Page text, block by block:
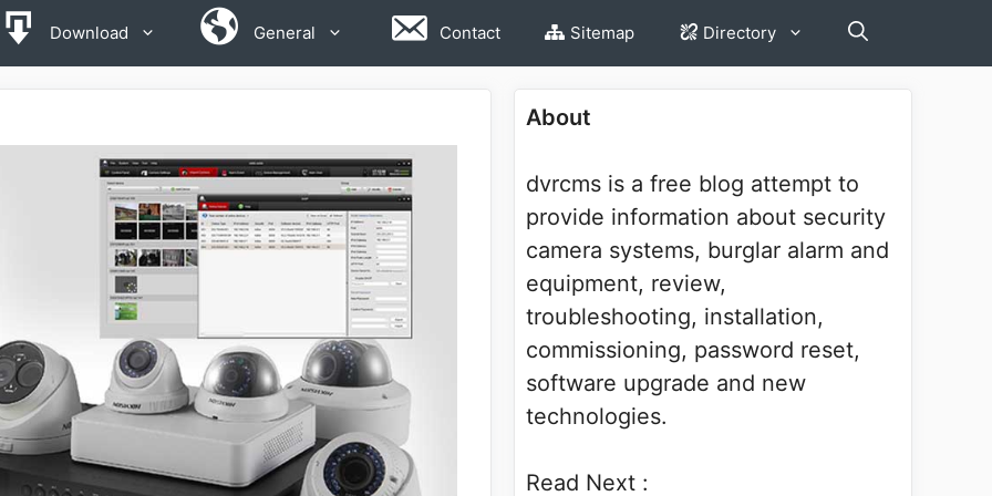
Download General Contact Sitemap Directory
About
dvrcms is a free blog attempt to
provide information about security
camera systems, burglar alarm and
equipment, review,
troubleshooting, installation,
commissioning, password reset,
software upgrade and new
technologies.
Read Next :